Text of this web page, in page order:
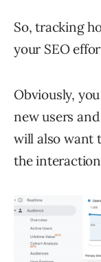
So, tracking
your SEO
Obviously,
new users
will also want
the